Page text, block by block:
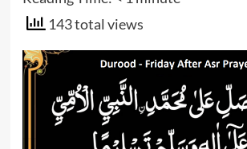
143 total views